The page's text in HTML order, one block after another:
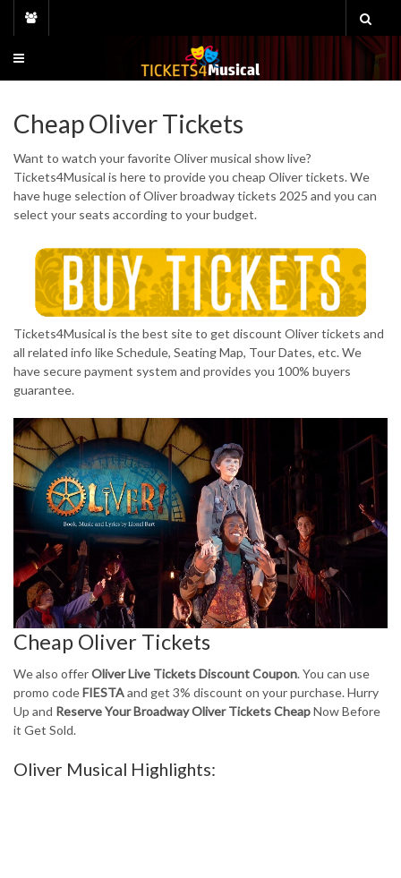
Cheap Oliver Tickets
Want to watch your favorite Oliver musical show live?
Tickets4Musical is here to provide you cheap Oliver tickets. We
have huge selection of Oliver broadway tickets 2025 and you can
select your seats according to your budget.
Tickets4Musical is the best site to get discount Oliver tickets and
all related info like Schedule, Seating Map, Tour Dates, etc. We
have secure payment system and provides you 100% buyers
guarantee.
Cheap Oliver Tickets
We also offerOliver Live Tickets Discount Coupon. You can use
promo codeFIESTAand get 3% discount on your purchase. Hurry
Up and Reserve Your Broadway Oliver Tickets CheapNow Before
it Get Sold.
Oliver Musical Highlights: